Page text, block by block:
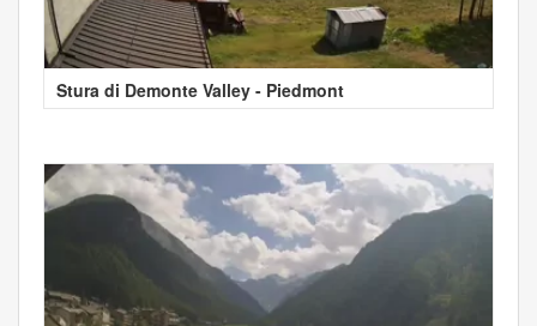
Stura di Demonte Valley - Piedmont